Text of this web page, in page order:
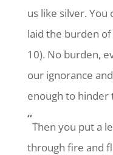
us like silver.
laid the burden of
10). No burden,
our ignorance
enough to hinder
“
Then you put a
through fire and